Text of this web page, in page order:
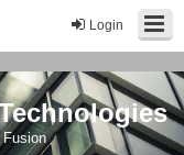
Login